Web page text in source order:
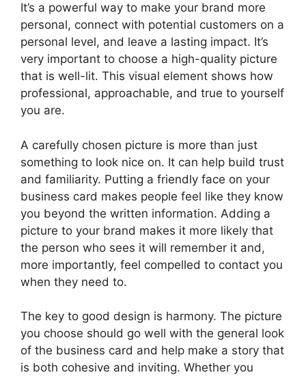
It’s a powerful way to make your brand more
personal, connect with potential customers on a
personal level, and leave a lasting impact. It’s
very important to choose a high-quality picture
that is well-lit. This visual element shows how
professional, approachable, and true to yourself
you are.
A carefully chosen picture is more than just
something to look nice on. It can help build trust
and familiarity. Putting a friendly face on your
business card makes people feel like they know
you beyond the written information. Adding a
picture to your brand makes it more likely that
the person who sees it will remember it and,
more importantly, feel compelled to contact you
when they need to.
The key to good design is harmony. The picture
you choose should go well with the general look
of the business card and help make a story that
is both cohesive and inviting. Whether you